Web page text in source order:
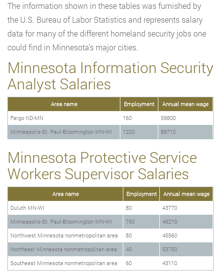
The information shown in these tables was furnished by
the U.S. Bureau of Labor Statistics and represents salary
data for many of the different homeland security jobs one
could find in Minnesota’s major cities.
Minnesota Information Security
Analyst Salaries
Area name Employment
Annual mean wage
Fargo ND-MN
160
59800
Minneapolis-St. Paul-Bloomington MN-WI
1220 86710
Minnesota Protective Service
Workers Supervisor Salaries
Area name Employment
Annual mean wage
Duluth MN-WI
80
43770
Minneapolis-St. Paul-Bloomington MN-WI
750
49210
Northwest Minnesota nonmetropolitan area
80
45560
Northeast Minnesota nonmetropolitan area
40
53750
Southeast Minnesota nonmetropolitan area
60 43110